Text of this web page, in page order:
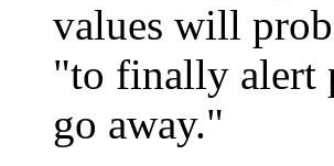
values will
"to finally alert
go away."